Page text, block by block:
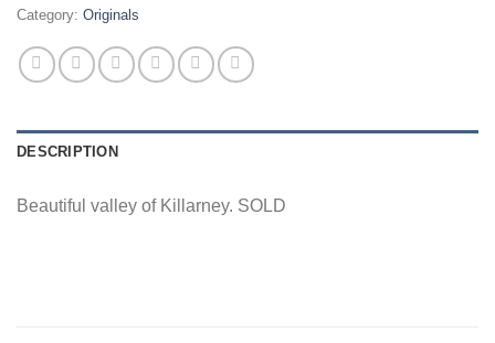
Category: Originals
DESCRIPTION
Beautiful valley of Killarney. SOLD